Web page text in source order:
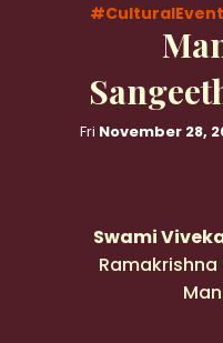
Fri November 28,
Swami